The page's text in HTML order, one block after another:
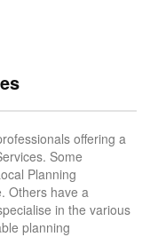
offering a
Some
Planning
Others have a
in the various
planning